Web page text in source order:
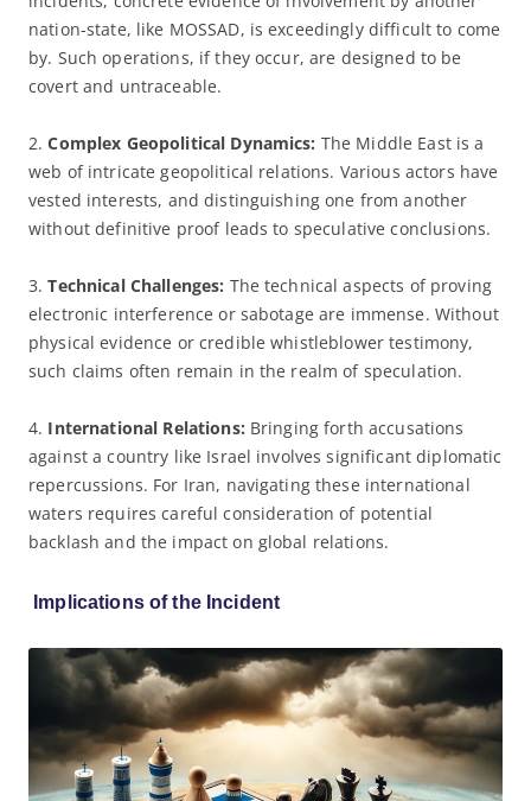
nation-state, like MOSSAD, is exceedingly difficult to come
by. Such operations, if they occur, are designed to be
covert and untraceable.
2.Complex Geopolitical Dynamics: The Middle East is a
web of intricate geopolitical relations. Various actors have
vested interests, and distinguishing one from another
without definitive proof leads to speculative conclusions.
3.Technical Challenges: The technical aspects of proving
electronic interference or sabotage are immense. Without
physical evidence or credible whistleblower testimony,
such claims often remain in the realm of speculation.
4. International Relations: Bringing forth accusations
against a country like Israel involves significant diplomatic
repercussions. For Iran, navigating these international
waters requires careful consideration of potential
backlash and the impact on global relations.
Implications of the Incident